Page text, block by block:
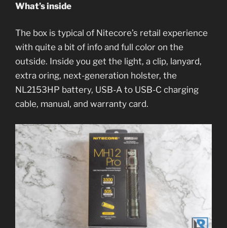
What’s inside
The box is typical of Nitecore’s retail experience
with quite a bit of info and full color on the
outside. Inside you get the light, a clip, lanyard,
extra oring, next-generation holster, the
NL2153HP battery, USB-A to USB-C charging
cable, manual, and warranty card.